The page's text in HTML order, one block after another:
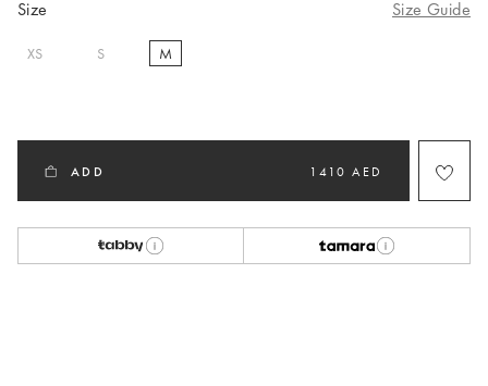
Size Size Guide
XS S M
ADD 1410 AED